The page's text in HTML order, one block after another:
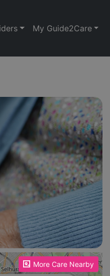
My Guide2Care
More Care Nearby
to see the map!